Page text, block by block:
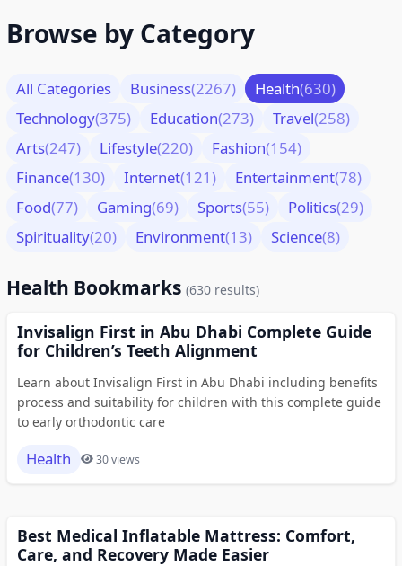
Browse by Category
All Categories Business(2267) Health(630)
Technology(375) Education(273) Travel(258)
Arts(247) Lifestyle(220) Fashion(154)
Finance(130) Internet(121) Entertainment(78)
Food(77) Gaming(69) Sports(55) Politics(29)
Spirituality(20) Environment(13) Science(8)
Health Bookmarks (630 results)
Invisalign First in Abu Dhabi Complete Guide
for Children’s Teeth Alignment
Learn about Invisalign First in Abu Dhabi including benefits
process and suitability for children with this complete guide
to early orthodontic care
Health 30 views
Best Medical Inflatable Mattress: Comfort,
Care, and Recovery Made Easier